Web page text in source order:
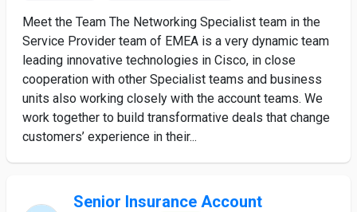
Meet the Team The Networking Specialist team in the
Service Provider team of EMEA is a very dynamic team
leading innovative technologies in Cisco, in close
cooperation with other Specialist teams and business
units also working closely with the account teams. We
work together to build transformative deals that change
customers’ experience in their...
Senior Insurance Account